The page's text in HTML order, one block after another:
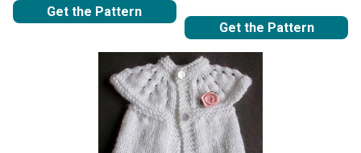
Get the Pattern
Get the Pattern